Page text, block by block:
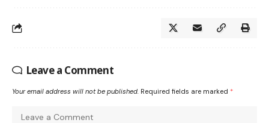
Leave a Comment
Your email address will not be published. Required fields are marked *